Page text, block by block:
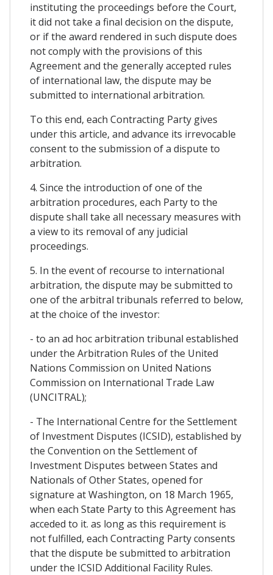
instituting the proceedings before the Court,
it did not take a final decision on the dispute,
or if the award rendered in such dispute does
not comply with the provisions of this
Agreement and the generally accepted rules
of international law, the dispute may be
submitted to international arbitration.
To this end, each Contracting Party gives
under this article, and advance its irrevocable
consent to the submission of a dispute to
arbitration.
4. Since the introduction of one of the
arbitration procedures, each Party to the
dispute shall take all necessary measures with
a view to its removal of any judicial
proceedings.
5. In the event of recourse to international
arbitration, the dispute may be submitted to
one of the arbitral tribunals referred to below,
at the choice of the investor:
- to an ad hoc arbitration tribunal established
under the Arbitration Rules of the United
Nations Commission on United Nations
Commission on International Trade Law
(UNCITRAL);
- The International Centre for the Settlement
of Investment Disputes (ICSID), established by
the Convention on the Settlement of
Investment Disputes between States and
Nationals of Other States, opened for
signature at Washington, on 18 March 1965,
when each State Party to this Agreement has
acceded to it. as long as this requirement is
not fulfilled, each Contracting Party consents
that the dispute be submitted to arbitration
under the ICSID Additional Facility Rules.